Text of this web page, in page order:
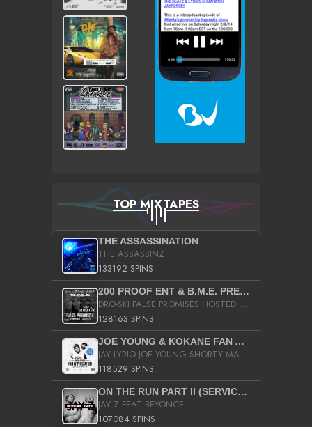
TOP MIXTAPES
THE ASSASSINATION
THE ASSASSINZ
133192 SPINS
200 PROOF ENT & B.M.E. PRESENTS
DRO-SKI FALSE PROMISES HOSTED BY DJ COMEBEACK
128163 SPINS
JOE YOUNG & KOKANE FAN APPRECIATION MIXTAPE
JAY LYRIQ JOE YOUNG SHORTY MACK BUSTA RHYMES RICKY ROZAY THE GAME CA$HIS K.YOUNG YUNG BERG AANISAH LONG KURUPT DA ILLEST CHRIS BROWN CROOKED I THE GAME PROD BY MOON MAN COLD 187 PROD BIG HUTCH HOT BOY TURK DON TRIP
118529 SPINS
ON THE RUN PART II (SERVICE PACK)
JAY Z FEAT BEYONCE
107084 SPINS